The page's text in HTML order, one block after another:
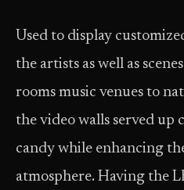
Used to display
the artists as well as
rooms music venues to
the video walls served up
candy while enhancing
atmosphere. Having the